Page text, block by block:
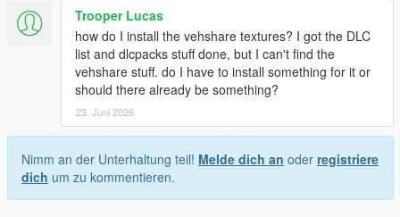
Trooper Lucas
how do I install the vehshare textures? I got the DLC
list and dlcpacks stuff done, but I can't find the
vehshare stuff. do I have to install something for it or
should there already be something?
23. Juni 2026
Nimm an der Unterhaltung teil! Melde dich an oder registriere
dich um zu kommentieren.